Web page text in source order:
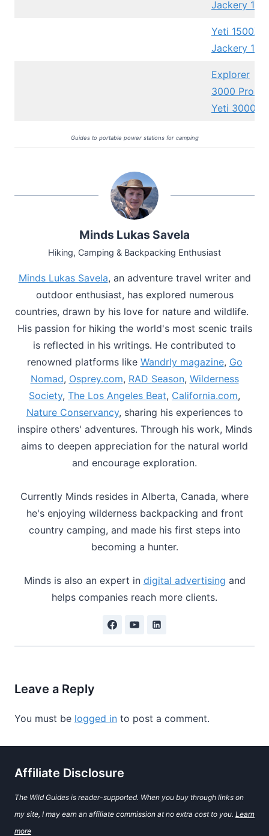
Jackery
Yeti 1500X
Jackery
Explorer
3000 Pro vs
Yeti 3000X
Guides to portable power stations for camping
Minds Lukas Savela
Hiking, Camping & Backpacking Enthusiast
Minds Lukas Savela, an adventure travel writer and
outdoor enthusiast, has explored numerous
countries, drawn by his love for nature and wildlife.
His passion for hiking the world's most scenic trails
is reflected in his writings. He contributed to
renowned platforms like Wandrly magazine, Go
Nomad, Osprey.com, RAD Season, Wilderness
Society, The Los Angeles Beat, California.com,
Nature Conservancy, sharing his experiences to
inspire others' adventures. Through his work, Minds
aims to deepen appreciation for the natural world
and encourage exploration.
Currently Minds resides in Alberta, Canada, where
he's enjoying wilderness backpacking and front
country camping, and made his first steps into
becoming a hunter.
Minds is also an expert in digital advertising and
helps companies reach more clients.
Leave a Reply
You must be logged in to post a comment.
Affiliate Disclosure
The Wild Guides is reader-supported. When you buy through links on
my site, I may earn an affiliate commission at no extra cost to you. Learn
more